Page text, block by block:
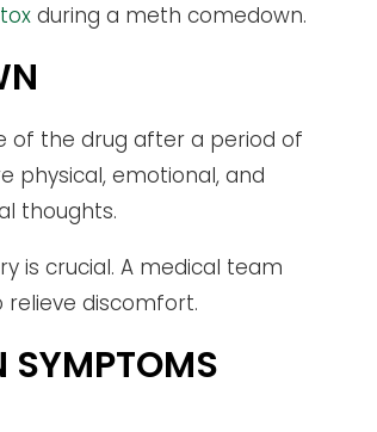
during a meth comedown.
of the drug after a period of
physical, emotional, and
thoughts.
is crucial. A medical team
discomfort.
SYMPTOMS